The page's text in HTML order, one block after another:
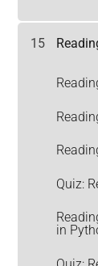
15
Quiz:
in